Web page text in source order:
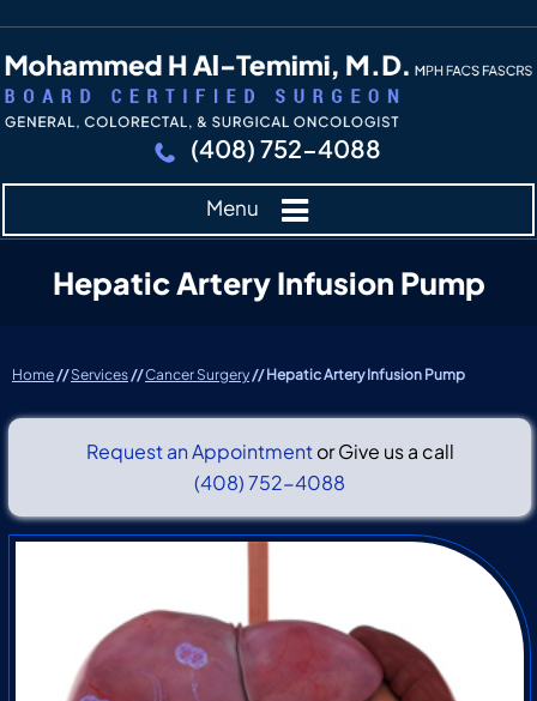
(408) 752-4088
Menu
Hepatic Artery Infusion Pump
Home//Services//Cancer Surgery// Hepatic Artery Infusion Pump
Request an Appointmentor Give us a call
(408) 752-4088